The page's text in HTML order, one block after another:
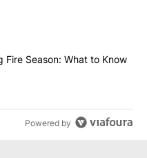
articles in the last
with 18 comments.
During Fire Season:
Fire Season: What to Know
Powered by